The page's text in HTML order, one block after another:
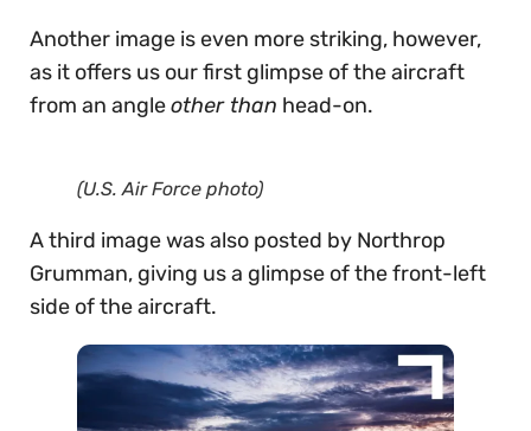
Another image is even more striking, however,
as it offers us our first glimpse of the aircraft
from an angleother than head-on.
(U.S. Air Force photo)
A third image was also posted by Northrop
Grumman, giving us a glimpse of the front-left
side of the aircraft.